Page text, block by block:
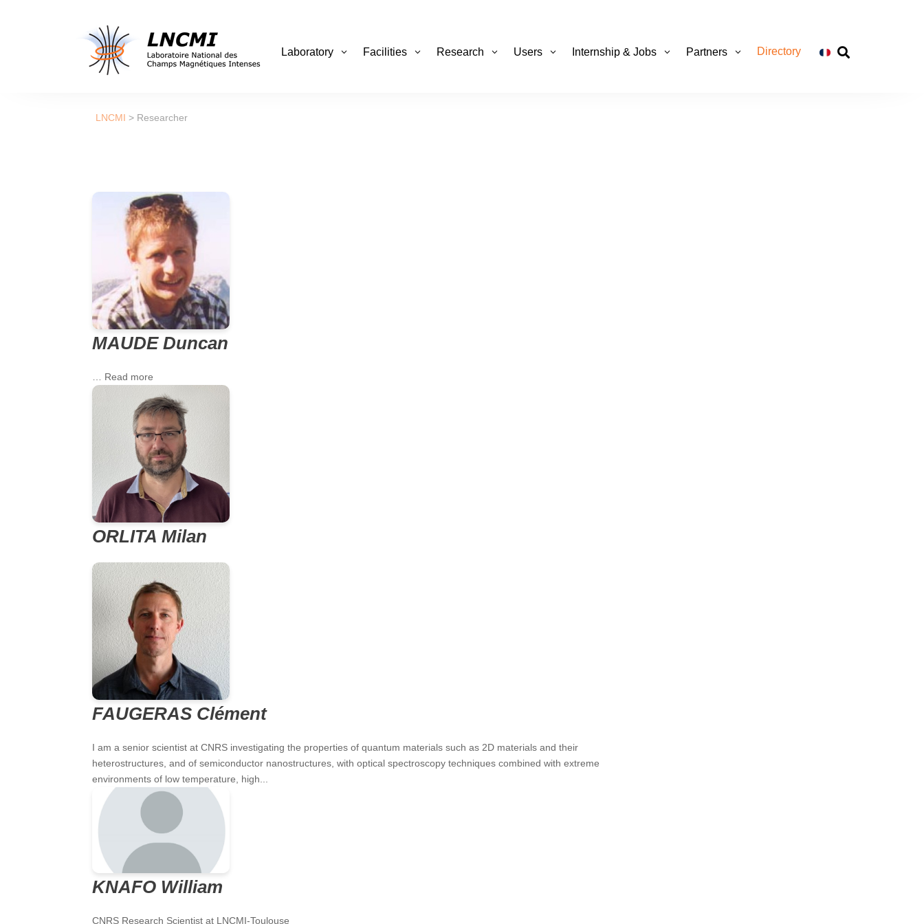
Laboratory Facilities Research Users Internship & Jobs Partners Directory 
LNCMI > Researcher
MAUDE Duncan
… Read more
ORLITA Milan
FAUGERAS Clément
I am a senior scientist at CNRS investigating the properties of quantum materials such as 2D materials and their
heterostructures, and of semiconductor nanostructures, with optical spectroscopy techniques combined with extreme
environments of low temperature, high...
KNAFO William
CNRS Research Scientist at LNCMI-Toulouse